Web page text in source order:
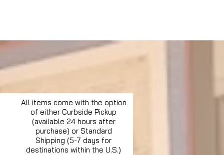
All items come with the option
of either Curbside Pickup
(available 24 hours after
purchase) or Standard
Shipping (5-7 days for
destinations within the U.S.)